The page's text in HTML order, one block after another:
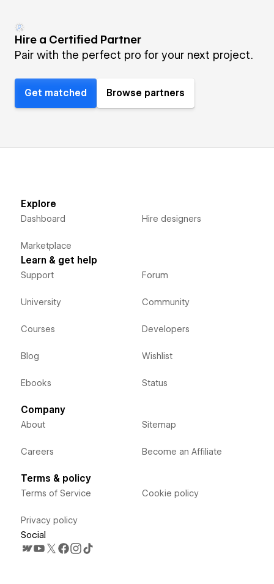
Hire a Certified Partner
Pair with the perfect pro for your next project.
Get matched Browse partners
Explore
Dashboard
Marketplace
Hire designers
Learn & get help
Support
University
Courses
Blog
Ebooks
Forum
Community
Developers
Wishlist
Status
Company
About
Careers
Sitemap
Become an Affiliate
Terms & policy
Terms of Service
Privacy policy
Cookie policy
Social